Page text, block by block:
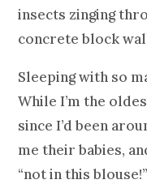
insects zinging
concrete block
Sleeping with so
While I’m the
since I’d been
me their babies,
“not in this blouse!”